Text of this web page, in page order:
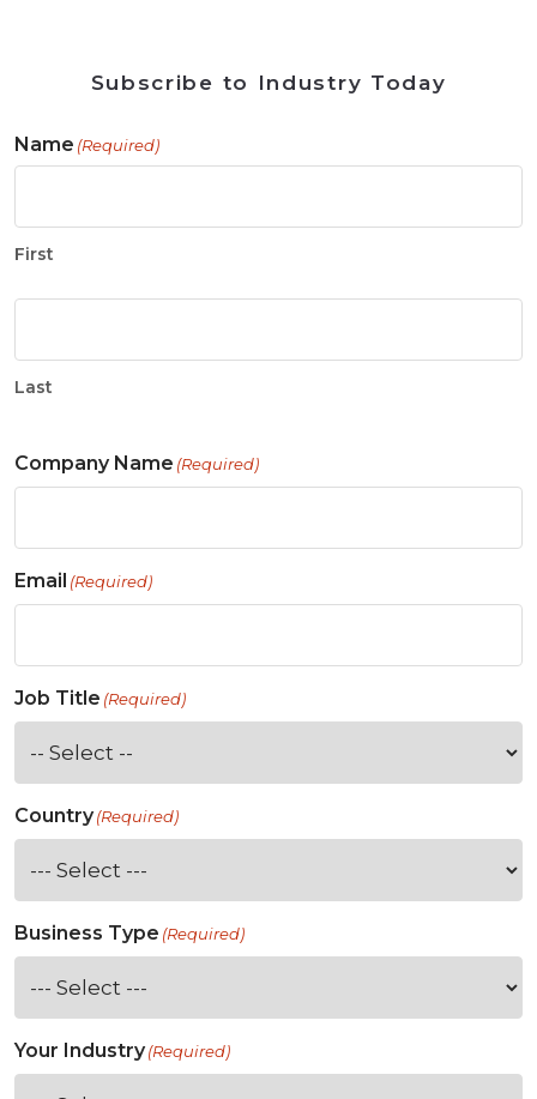
Subscribe to Industry Today
Name (Required)
First
Last
Company Name (Required)
Email (Required)
Job Title (Required)
Country(Required)
Business Type (Required)
Your Industry(Required)